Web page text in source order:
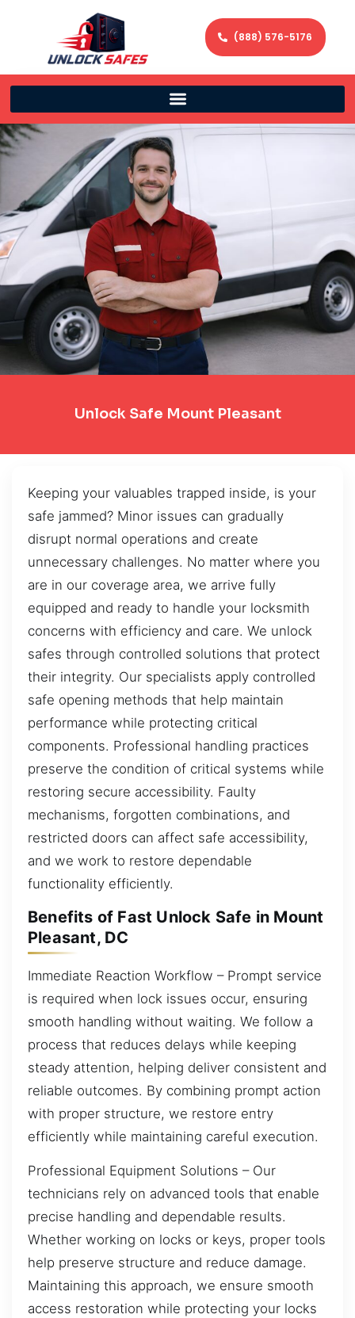
(888) 576-5176
Unlock Safe Mount Pleasant
Keeping your valuables trapped inside, is your
safe jammed? Minor issues can gradually
disrupt normal operations and create
unnecessary challenges. No matter where you
are in our coverage area, we arrive fully
equipped and ready to handle your locksmith
concerns with efficiency and care. We unlock
safes through controlled solutions that protect
their integrity. Our specialists apply controlled
safe opening methods that help maintain
performance while protecting critical
components. Professional handling practices
preserve the condition of critical systems while
restoring secure accessibility. Faulty
mechanisms, forgotten combinations, and
restricted doors can affect safe accessibility,
and we work to restore dependable
functionality efficiently.
Benefits of Fast Unlock Safe in Mount
Pleasant, DC
Immediate Reaction Workflow – Prompt service
is required when lock issues occur, ensuring
smooth handling without waiting. We follow a
process that reduces delays while keeping
steady attention, helping deliver consistent and
reliable outcomes. By combining prompt action
with proper structure, we restore entry
efficiently while maintaining careful execution.
Professional Equipment Solutions – Our
technicians rely on advanced tools that enable
precise handling and dependable results.
Whether working on locks or keys, proper tools
help preserve structure and reduce damage.
Maintaining this approach, we ensure smooth
access restoration while protecting your locks